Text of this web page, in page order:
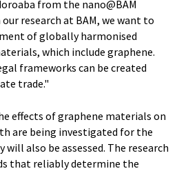
from the nano@BAM
research at BAM, we want to
of globally harmonised
which include graphene.
frameworks can be created
trade."
effects of graphene materials on
are being investigated for the
also be assessed. The research
that reliably determine the